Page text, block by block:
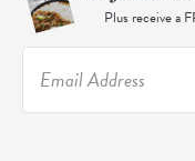
Plus receive a